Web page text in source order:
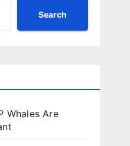
Search
Whales Are